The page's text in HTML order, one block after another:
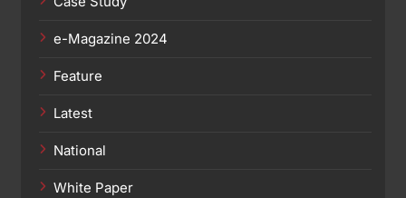
e-Magazine 2024
Feature
Latest
National
White Paper